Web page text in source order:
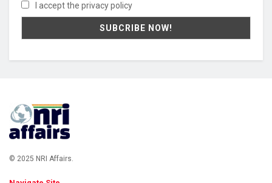
I accept the privacy policy
© 2025 NRI Affairs.